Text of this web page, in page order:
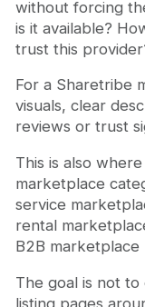
without forcing
is it available?
trust this
For a Sharetribe
visuals, clear
reviews or trust
This is also
marketplace
service
rental
B2B
The goal is not